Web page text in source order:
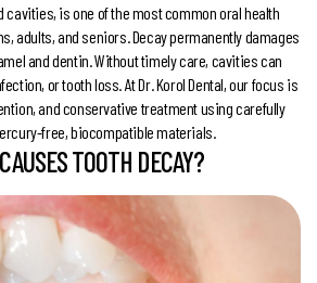
cavities, is one of the most common oral health
adults, and seniors. Decay permanently damages
and dentin. Without timely care, cavities can
or tooth loss. At Dr. Korol Dental, our focus is
and conservative treatment using carefully
free, biocompatible materials.
TOOTH DECAY?